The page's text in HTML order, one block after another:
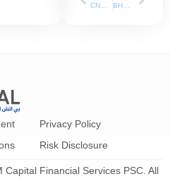
Privacy Policy
Risk Disclosure
Capital Financial Services PSC. All